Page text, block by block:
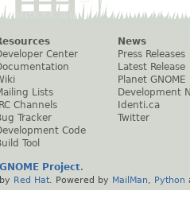
Center
Lists
IRC Channels
Tracker
Code
Tool
News
Press Releases
Latest Release
Planet GNOME
Development
Identi.ca
Twitter
Project.
Red Hat . Powered by MailMan Python